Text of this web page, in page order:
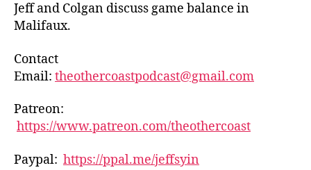
Jeff and Colgan discuss game balance in
Malifaux.
Contact
Email: theothercoastpodcast@gmail.com
Patreon:
https://www.patreon.com/theothercoast
Paypal: https://ppal.me/jeffsyin